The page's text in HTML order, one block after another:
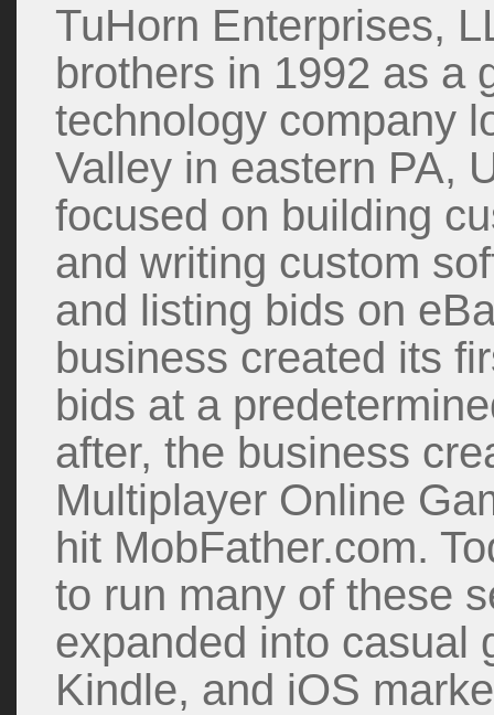
TuHorn Enterprises,
brothers in 1992 as a
technology company
Valley in eastern PA,
focused on building
and writing custom
and listing bids on
business created its
bids at a
after, the business
Multiplayer Online
hit MobFather.com.
to run many of these
expanded into casual
Kindle, and iOS